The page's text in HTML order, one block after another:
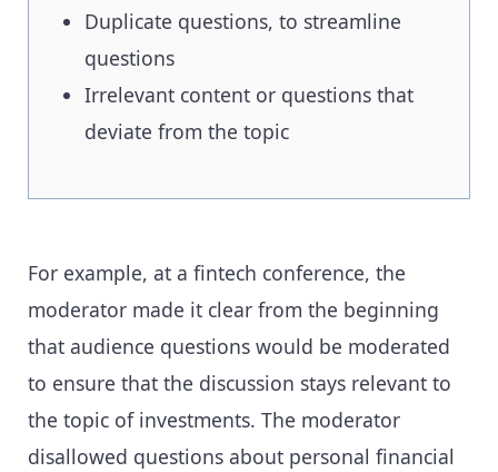
Duplicate questions, to streamline
questions
Irrelevant content or questions that
deviate from the topic
For example, at a fintech conference, the
moderator made it clear from the beginning
that audience questions would be moderated
to ensure that the discussion stays relevant to
the topic of investments. The moderator
disallowed questions about personal financial